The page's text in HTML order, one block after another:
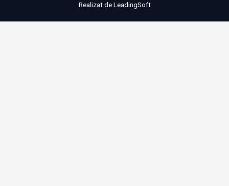
Realizat deLeadingSoft